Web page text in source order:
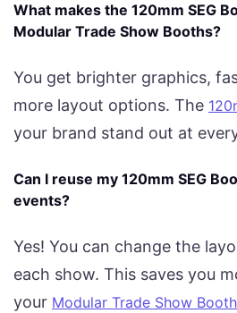
What makes the 120mm SEG
Modular Trade Show Booths?
You get brighter graphics,
more layout options. The
your brand stand out at
Can I reuse my 120mm SEG
events?
Yes! You can change the
each show. This saves you
your Modular Trade Show